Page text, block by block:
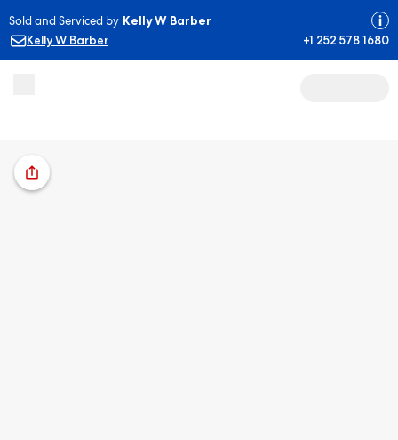
Sold and Serviced by Kelly W Barber
Kelly W Barber
+1 252 578 1680